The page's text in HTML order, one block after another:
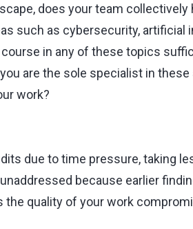
does your team collectively
such as cybersecurity, artificial
in any of these topics
are the sole specialist in these
work?
due to time pressure, taking
because earlier
quality of your work